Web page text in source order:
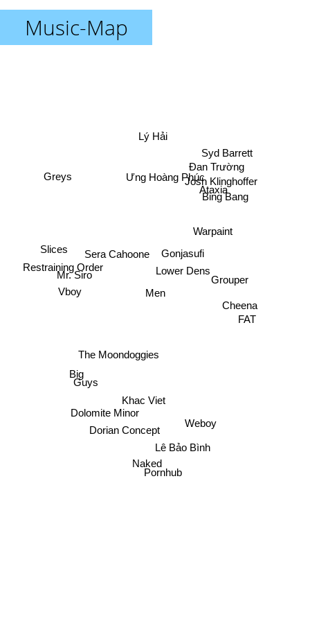
Music-Map
Men
Gonjasufi
Lower Dens
Sera Cahoone
Ưng Hoàng Phúc
Dorian Concept
Khac Viet
The Moondoggies
Warpaint
Grouper
Ataxia
Vboy
Guys
Weboy
Cheena
Bing Bang
Lý Hải
Restraining Order
Naked
Josh Klinghoffer
Pornhub
Đan Trường
Mr. Siro
Slices
Big
Dolomite Minor
Lê Bảo Bình
FAT
Syd Barrett
Greys